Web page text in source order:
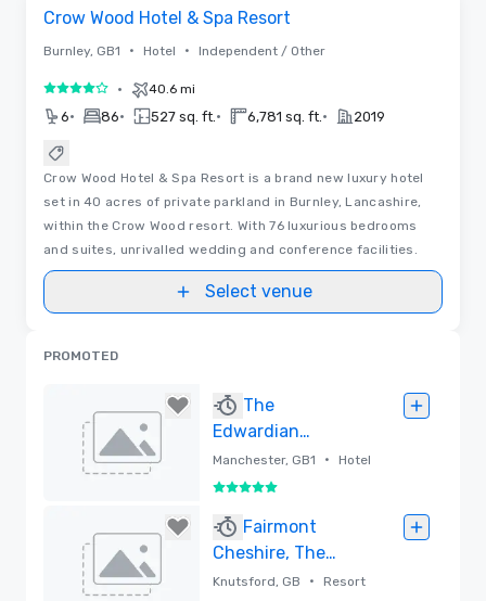
Crow Wood Hotel & Spa Resort
Burnley, GB1 • Hotel • Independent / Other
4 out of 5• 40.6 mi
6• 86• 527 sq. ft. • 6,781 sq. ft. • 2019
Crow Wood Hotel & Spa Resort is a brand new luxury hotel
set in 40 acres of private parkland in Burnley, Lancashire,
within the Crow Wood resort. With 76 luxurious bedrooms
and suites, unrivalled wedding and conference facilities.
Select venue
PROMOTED
The
Edwardian
Manchester Hotel
Manchester, GB1 • Hotel
5 out of 5
Fairmont
Cheshire, The
Mere
Knutsford, GB • Resort